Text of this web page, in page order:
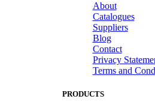
About
Catalogues
Suppliers
Blog
Contact
Privacy
Terms and
PRODUCTS